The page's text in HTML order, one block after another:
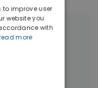
in Dubai
to improve user
website you
with
more